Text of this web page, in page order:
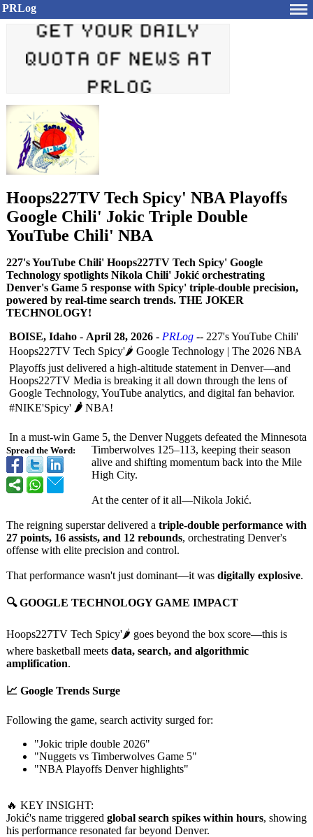
PRLog
Hoops227TV Tech Spicy' NBA Playoffs
Google Chili' Jokic Triple Double
YouTube Chili' NBA
227's YouTube Chili' Hoops227TV Tech Spicy' Google
Technology spotlights Nikola Chili' Jokić orchestrating
Denver's Game 5 response with Spicy' triple-double precision,
powered by real-time search trends. THE JOKER
TECHNOLOGY!
Spread the Word:
BOISE, Idaho - April 28, 2026 - PRLog -- 227's YouTube Chili'
Hoops227TV Tech Spicy'🌶️ Google Technology | The 2026 NBA
Playoffs just delivered a high-altitude statement in Denver—and
Hoops227TV Media is breaking it all down through the lens of
Google Technology, YouTube analytics, and digital fan behavior.
#NIKE'Spicy' 🌶️ NBA!
In a must-win Game 5, the Denver Nuggets defeated the Minnesota
Timberwolves 125–113, keeping their season
alive and shifting momentum back into the Mile
High City.
At the center of it all—Nikola Jokić.
The reigning superstar delivered a triple-double performance with
27 points, 16 assists, and 12 rebounds, orchestrating Denver's
offense with elite precision and control.
That performance wasn't just dominant—it was digitally explosive.
🔍 GOOGLE TECHNOLOGY GAME IMPACT
Hoops227TV Tech Spicy'🌶️ goes beyond the box score—this is
where basketball meets data, search, and algorithmic
amplification.
📈 Google Trends Surge
Following the game, search activity surged for:
"Jokic triple double 2026"
"Nuggets vs Timberwolves Game 5"
"NBA Playoffs Denver highlights"
🔥 KEY INSIGHT:
Jokić's name triggered global search spikes within hours, showing
his performance resonated far beyond Denver.